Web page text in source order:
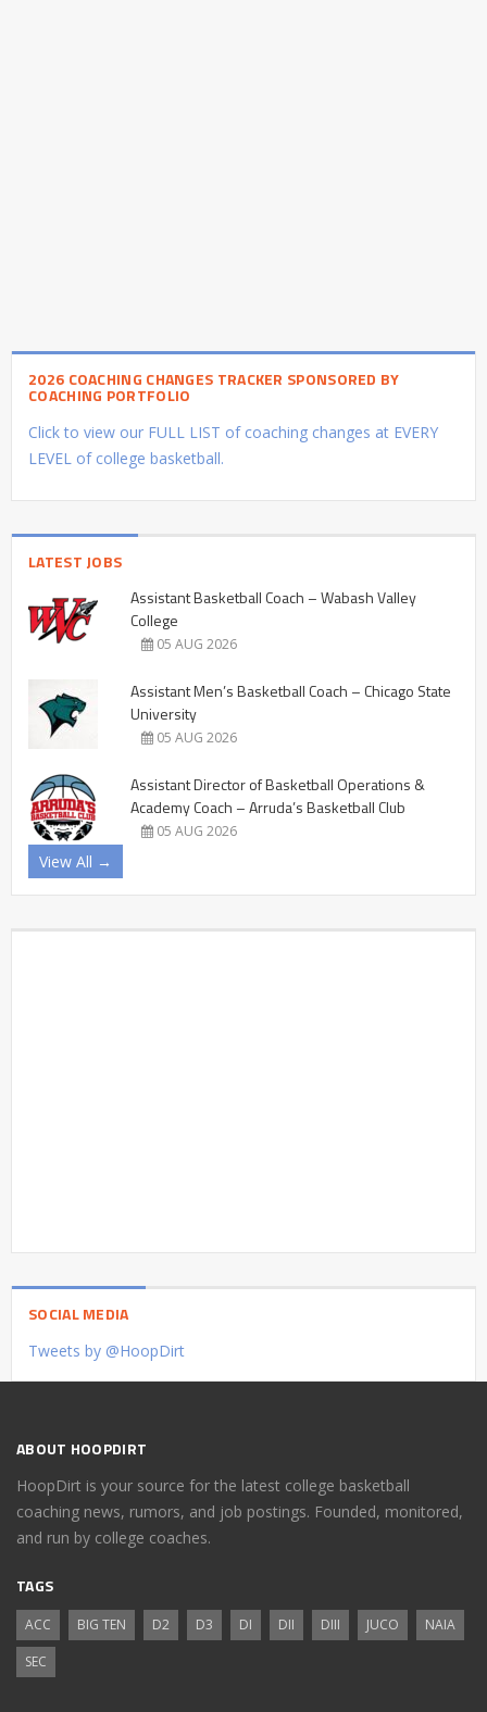
2026 COACHING CHANGES TRACKER SPONSORED BY
COACHING PORTFOLIO
Click to view our FULL LIST of coaching changes at EVERY
LEVEL of college basketball.
LATEST JOBS
Assistant Basketball Coach – Wabash Valley
College
05 AUG 2026
Assistant Men’s Basketball Coach – Chicago State
University
05 AUG 2026
Assistant Director of Basketball Operations &
Academy Coach – Arruda’s Basketball Club
05 AUG 2026
View All →
SOCIAL MEDIA
Tweets by @HoopDirt
ABOUT HOOPDIRT
HoopDirt is your source for the latest college basketball
coaching news, rumors, and job postings. Founded, monitored,
and run by college coaches.
TAGS
ACC BIG TEN D2 D3 DI DII DIII JUCO
NAIA
SEC